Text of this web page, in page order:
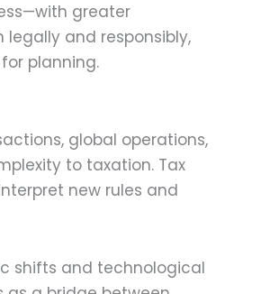
greater
and responsibly,
planning.
global operations,
to taxation. Tax
new rules and
shifts and technological